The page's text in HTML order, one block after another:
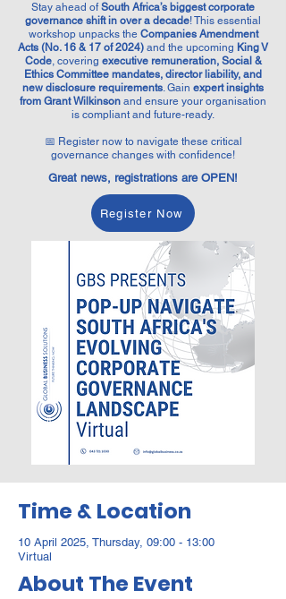
Stay ahead ofSouth Africa’s biggest corporate
governance shift in over a decade! This essential
workshop unpacks the Companies Amendment
Acts (No. 16 & 17 of 2024) and the upcoming King V
Code, covering executive remuneration, Social &
Ethics Committee mandates, director liability, and
new disclosure requirements. Gain expert insights
from Grant Wilkinson and ensure your organisation
is compliant and future-ready.
📅 Register now to navigate these critical
governance changes with confidence!
Great news, registrations are OPEN!
Register Now
Time & Location
10 April 2025, Thursday, 09:00 - 13:00
Virtual
About The Event